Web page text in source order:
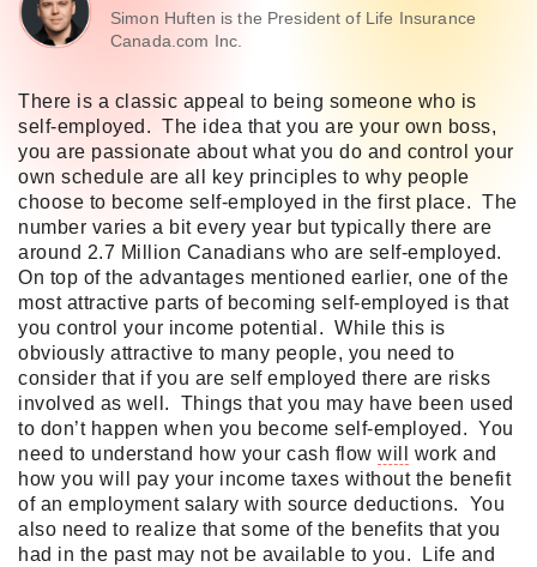
Simon Huften is the President of Life Insurance
Canada.com Inc.
There is a classic appeal to being someone who is
self-employed. The idea that you are your own boss,
you are passionate about what you do and control your
own schedule are all key principles to why people
choose to become self-employed in the first place. The
number varies a bit every year but typically there are
around 2.7 Million Canadians who are self-employed.
On top of the advantages mentioned earlier, one of the
most attractive parts of becoming self-employed is that
you control your income potential. While this is
obviously attractive to many people, you need to
consider that if you are self employed there are risks
involved as well. Things that you may have been used
to don’t happen when you become self-employed. You
need to understand how your cash flow will
work and
how you will
pay your income taxes without the benefit
of an employment salary with source deductions. You
also need to realize that some of the benefits that you
had in the past may not be available to you. Life and